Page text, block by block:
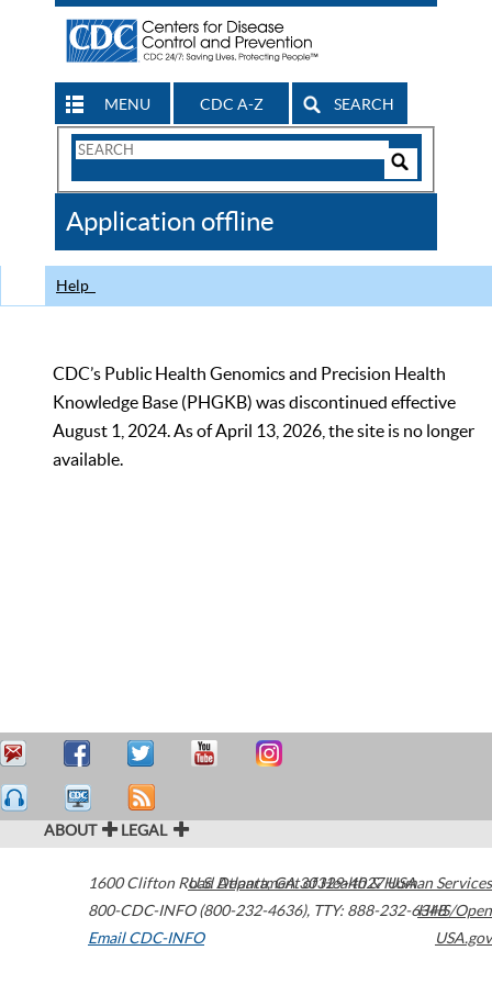
MENU CDC A-Z SEARCH
Search
CDC
Application offline
Help
CDC’s Public Health Genomics and Precision Health
Knowledge Base (PHGKB) was discontinued effective
August 1, 2024. As of April 13, 2026, the site is no longer
available.
ABOUT LEGAL
1600 Clifton Road Atlanta,GA30329-4027USA
800-CDC-INFO (800-232-4636), TTY: 888-232-6348
Email CDC-INFO
U.S. Department of Health & Human Services
HHS/Open
USA.gov